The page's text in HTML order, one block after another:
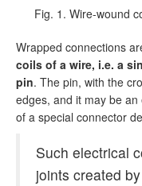
Fig. 1. Wire-wound
Wrapped connections
coils of a wire, i.e. a
pin. The pin, with the
edges, and it may be
of a special connector
Such electrical
joints created